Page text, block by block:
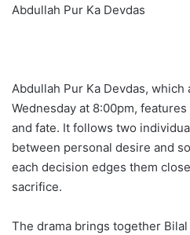
Abdullah Pur Ka Devdas
Abdullah Pur Ka Devdas, which
Wednesday at 8:00pm,
and fate. It follows two
between personal desire and
each decision edges them
sacrifice.
The drama brings together Bilal